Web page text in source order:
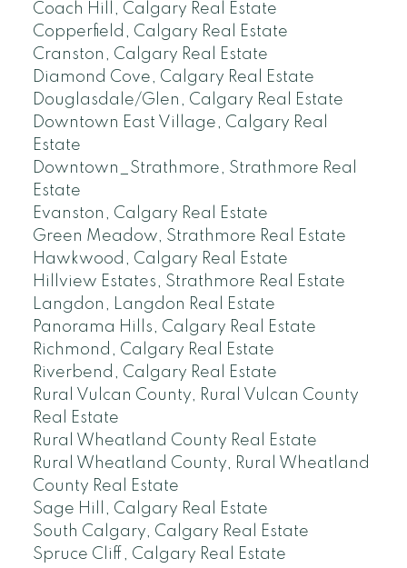
Coach Hill, Calgary Real Estate
Copperfield, Calgary Real Estate
Cranston, Calgary Real Estate
Diamond Cove, Calgary Real Estate
Douglasdale/Glen, Calgary Real Estate
Downtown East Village, Calgary Real
Estate
Downtown_Strathmore, Strathmore Real
Estate
Evanston, Calgary Real Estate
Green Meadow, Strathmore Real Estate
Hawkwood, Calgary Real Estate
Hillview Estates, Strathmore Real Estate
Langdon, Langdon Real Estate
Panorama Hills, Calgary Real Estate
Richmond, Calgary Real Estate
Riverbend, Calgary Real Estate
Rural Vulcan County, Rural Vulcan County
Real Estate
Rural Wheatland County Real Estate
Rural Wheatland County, Rural Wheatland
County Real Estate
Sage Hill, Calgary Real Estate
South Calgary, Calgary Real Estate
Spruce Cliff, Calgary Real Estate